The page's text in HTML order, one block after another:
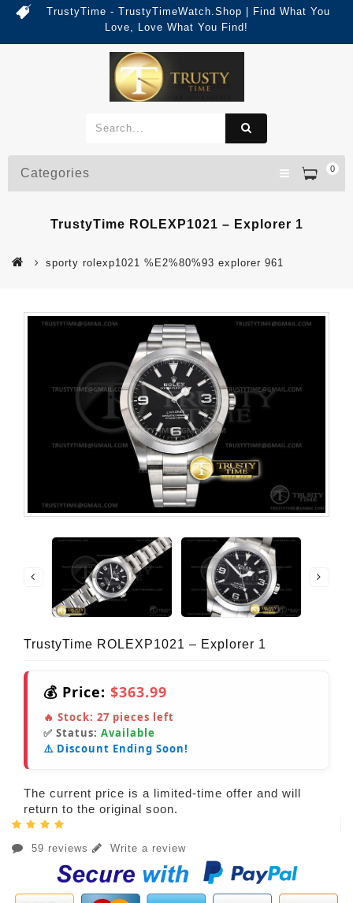
TrustyTime - TrustyTimeWatch.Shop | Find What You
Love, Love What You Find!
0
Categories
TrustyTime ROLEXP1021 – Explorer 1
sporty rolexp1021 %E2%80%93 explorer 961
TrustyTime ROLEXP1021 – Explorer 1
💰 Price: $363.99
🔥 Stock: 27 pieces left
✅ Status: Available
⚠️ Discount Ending Soon!
The current price is a limited-time offer and will
return to the original soon.
59 reviews Write a review